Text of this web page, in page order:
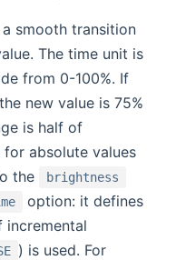
smooth transition
The time unit is
from 0-100%. If
new value is 75%
is half of
for absolute values
the
brightness
option: it defines
incremental
) is used. For